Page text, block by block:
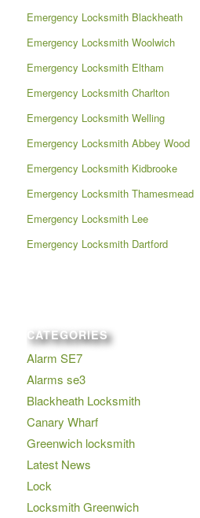
Emergency Locksmith Blackheath
Emergency Locksmith Woolwich
Emergency Locksmith Eltham
Emergency Locksmith Charlton
Emergency Locksmith Welling
Emergency Locksmith Abbey Wood
Emergency Locksmith Kidbrooke
Emergency Locksmith Thamesmead
Emergency Locksmith Lee
Emergency Locksmith Dartford
CATEGORIES
Alarm SE7
Alarms se3
Blackheath Locksmith
Canary Wharf
Greenwich locksmith
Latest News
Lock
Locksmith Greenwich